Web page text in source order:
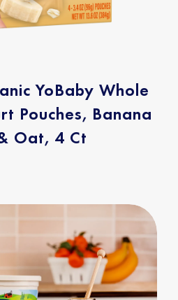
YoBaby Whole
Pouches, Banana
Oat, 4 Ct